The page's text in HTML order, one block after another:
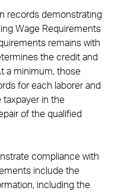
records demonstrating
Wage Requirements
remains with
the credit and
a minimum, those
for each laborer and
in the
of the qualified
compliance with
include the
including the